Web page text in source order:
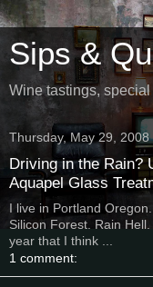
Sips &
Wine tastings,
Thursday, May 29, 2008
Driving in the Rain?
Aquapel Glass
I live in Portland
Silicon Forest. Rain
year that I think ...
1 comment: